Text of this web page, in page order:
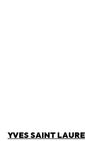
YVES SAINT